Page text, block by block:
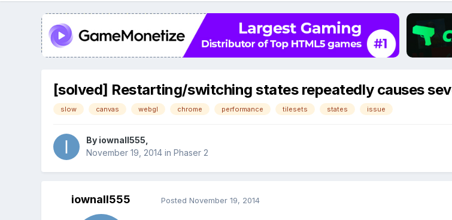
[solved] Restarting/switching states repeatedly causes
slow canvas webgl chrome performance tilesets states issue
By iownall555
November 19, 2014in Phaser 2
iownall555 Posted November 19, 2014